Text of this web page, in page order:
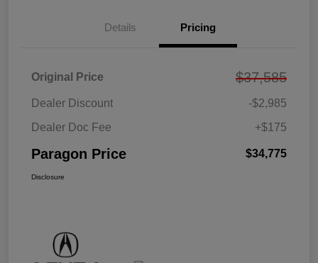
Details Pricing
Original Price $37,585
Dealer Discount
-$2,985
Dealer Doc Fee
+$175
Paragon Price $34,775
Disclosure